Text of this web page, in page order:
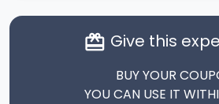
card_giftcard Give this
BUY YOUR
YOU CAN USE IT